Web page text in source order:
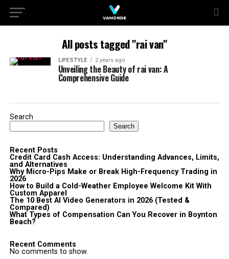
All posts tagged "rai van"
LIFESTYLE 2 years ago
Unveiling the Beauty of rai van: A
Comprehensive Guide
Search
Search
Recent Posts
Credit Card Cash Access: Understanding Advances, Limits,
and Alternatives
Why Micro-Pips Make or Break High-Frequency Trading in
2026
How to Build a Cold-Weather Employee Welcome Kit With
Custom Apparel
The 10 Best AI Video Generators in 2026 (Tested &
Compared)
What Types of Compensation Can You Recover in Boynton
Beach?
Recent Comments
No comments to show.